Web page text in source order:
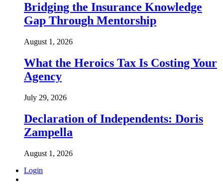
Bridging the Insurance Knowledge
Gap Through Mentorship
August 1, 2026
What the Heroics Tax Is Costing Your
Agency
July 29, 2026
Declaration of Independents: Doris
Zampella
August 1, 2026
Login